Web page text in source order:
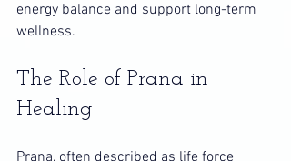
energy balance and support long-term
wellness.
The Role of Prana in
Healing